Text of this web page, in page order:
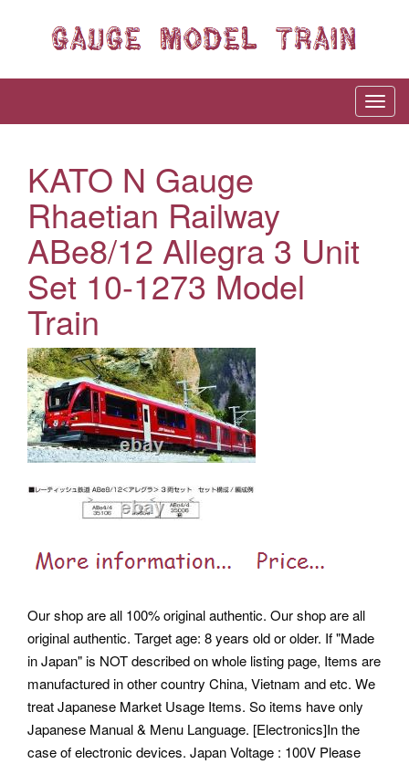
KATO N Gauge
Rhaetian Railway
ABe8/12 Allegra 3 Unit
Set 10-1273 Model
Train
Our shop are all 100% original authentic. Our shop are all
original authentic. Target age: 8 years old or older. If "Made
in Japan" is NOT described on whole listing page, Items are
manufactured in other country China, Vietnam and etc. We
treat Japanese Market Usage Items. So items have only
Japanese Manual & Menu Language. [Electronics]In the
case of electronic devices. Japan Voltage : 100V Please